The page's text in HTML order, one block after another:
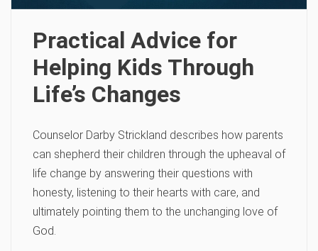
Practical Advice for
Helping Kids Through
Life’s Changes
Counselor Darby Strickland describes how parents
can shepherd their children through the upheaval of
life change by answering their questions with
honesty, listening to their hearts with care, and
ultimately pointing them to the unchanging love of
God.